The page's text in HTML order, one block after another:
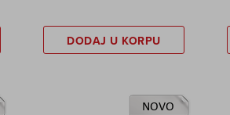
DODAJ U KORPU
NOVO